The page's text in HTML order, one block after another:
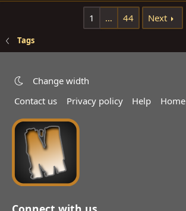
1 … 44 Next
Tags
Change width
Contact us
Privacy policy Help Home